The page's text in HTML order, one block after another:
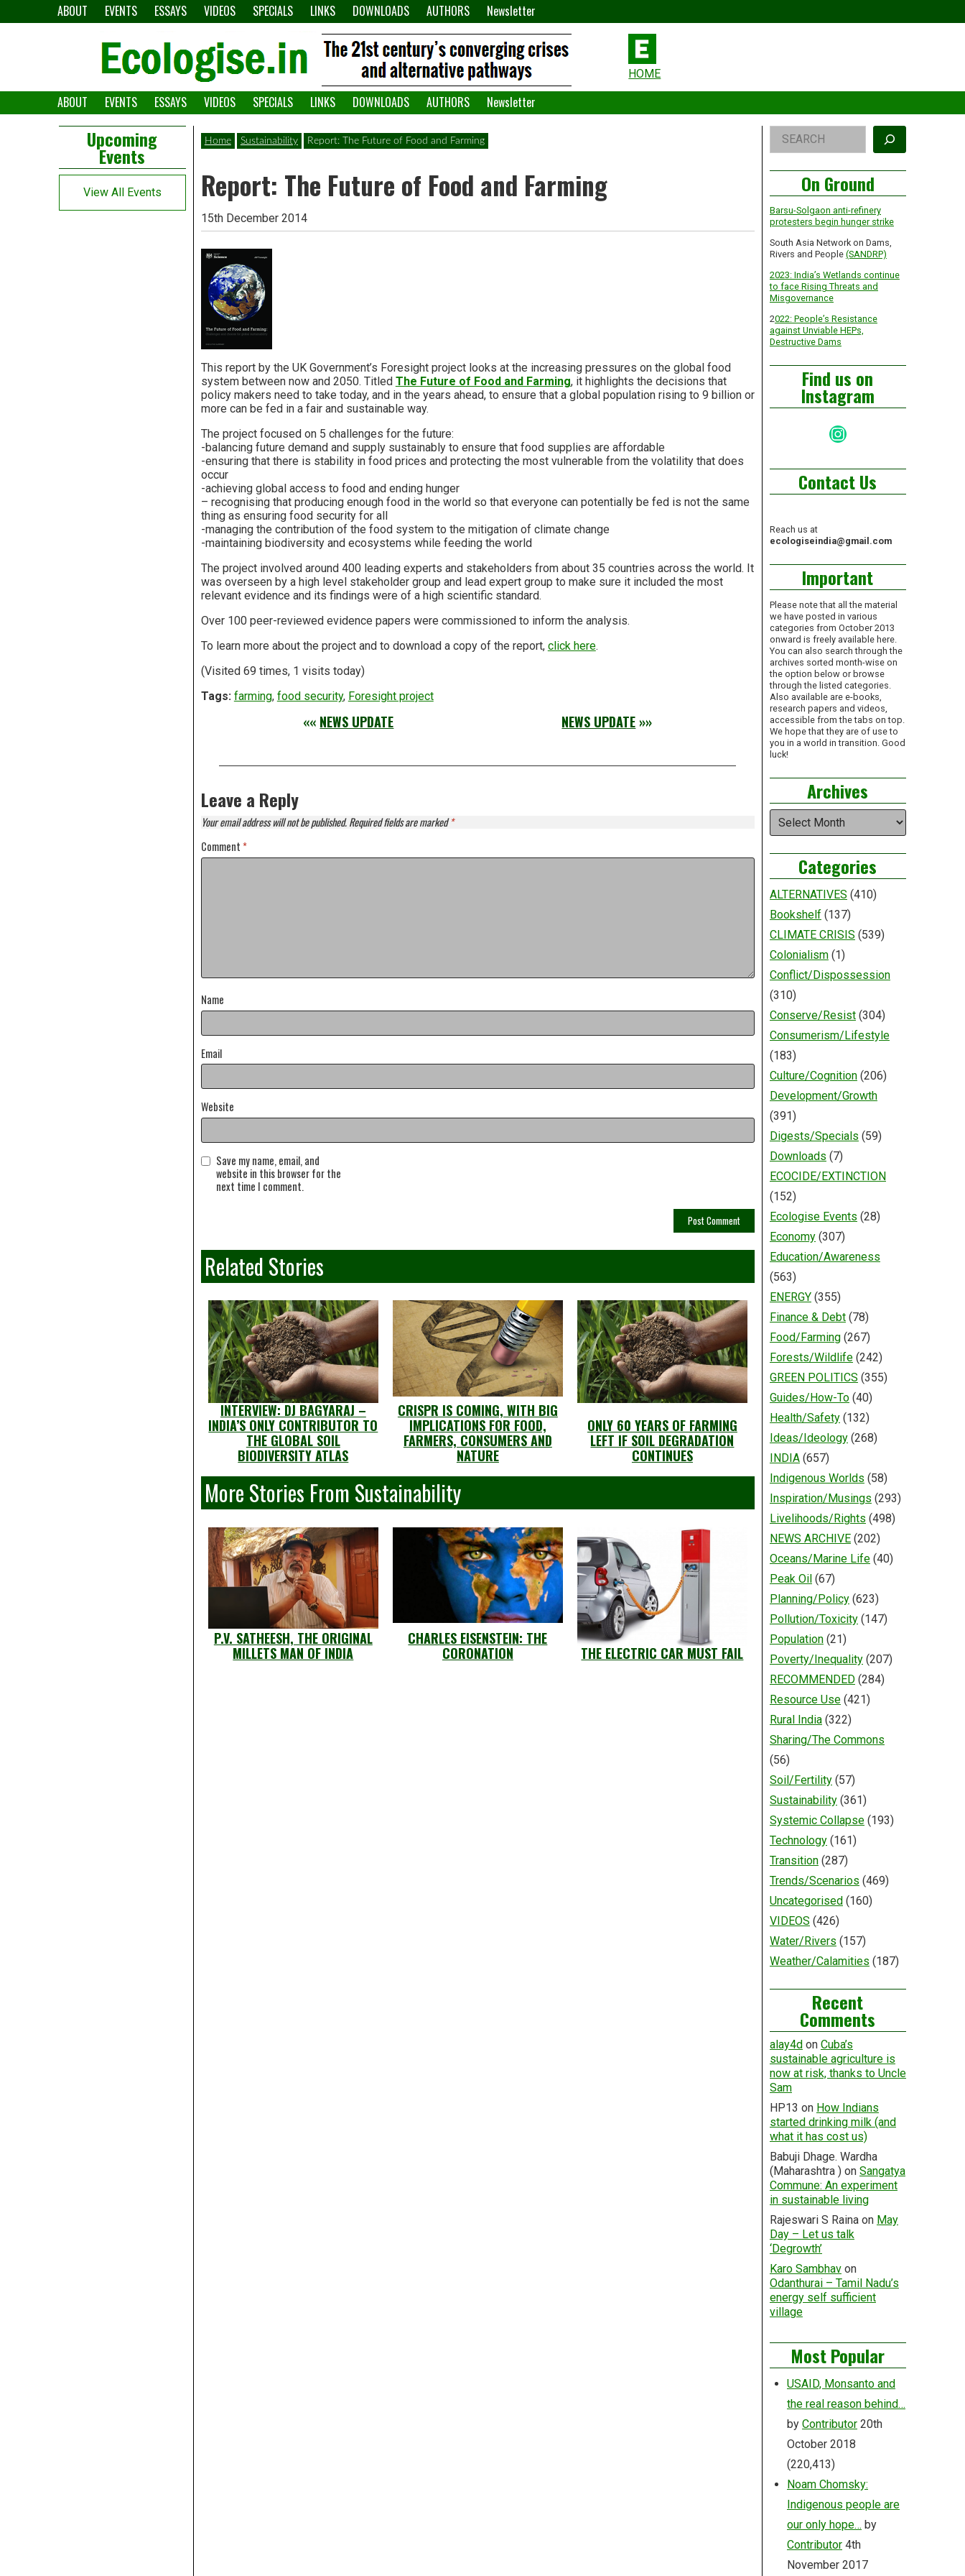
to
ABOUT EVENTS ESSAYS VIDEOS SPECIALS LINKS DOWNLOADS AUTHORS Newsletter
Ecologise
The
century's
converging
crises
Header
Widget
Area
HOME
ABOUT EVENTS ESSAYS VIDEOS SPECIALS LINKS DOWNLOADS AUTHORS Newsletter
Home Sustainability Report: The Future of Food and Farming
Report: The Future of Food and Farming
15th December 2014
This report by the UK Government’s Foresight project looks at the increasing pressures on the global food
system between now and 2050. Titled The Future of Food and Farming, it highlights the decisions that
policy makers need to take today, and in the years ahead, to ensure that a global population rising to 9 billion or
more can be fed in a fair and sustainable way.
The project focused on 5 challenges for the future:
-balancing future demand and supply sustainably to ensure that food supplies are affordable
-ensuring that there is stability in food prices and protecting the most vulnerable from the volatility that does
occur
-achieving global access to food and ending hunger
– recognising that producing enough food in the world so that everyone can potentially be fed is not the same
thing as ensuring food security for all
-managing the contribution of the food system to the mitigation of climate change
-maintaining biodiversity and ecosystems while feeding the world
The project involved around 400 leading experts and stakeholders from about 35 countries across the world. It
was overseen by a high level stakeholder group and lead expert group to make sure it included the most
relevant evidence and its findings were of a high scientific standard.
Over 100 peer-reviewed evidence papers were commissioned to inform the analysis.
To learn more about the project and to download a copy of the report, click here.
(Visited 69 times, 1 visits today)
Tags: farming, food security, Foresight project
«« NEWS UPDATE NEWS UPDATE »»
Leave a Reply
Your email address will not be published. Required fields are marked*
Comment *
Name
Email
Website
Save my name, email, and
website in this browser for the
next time I comment.
Related Stories
INTERVIEW: DJ BAGYARAJ –
INDIA’S ONLY CONTRIBUTOR TO
THE GLOBAL SOIL
BIODIVERSITY ATLAS
CRISPR IS COMING, WITH BIG
IMPLICATIONS FOR FOOD,
FARMERS, CONSUMERS AND
NATURE
ONLY 60 YEARS OF FARMING
LEFT IF SOIL DEGRADATION
CONTINUES
More Stories From Sustainability
P.V. SATHEESH, THE ORIGINAL
MILLETS MAN OF INDIA
CHARLES EISENSTEIN: THE
CORONATION
THE ELECTRIC CAR MUST FAIL
Left
Asides
Upcoming
Events
View All Events
Right
Asides
Search
On Ground
Barsu-Solgaon anti-refinery
protesters begin hunger strike
South Asia Network on Dams,
Rivers and People (SANDRP)
2023: India’s Wetlands continue
to face Rising Threats and
Misgovernance
2022: People’s Resistance
against Unviable HEPs,
Destructive Dams
Find us on
Instagram
Instagram
Contact Us
Reach us at
ecologiseindia@gmail.com
Important
Please note that all the material
we have posted in various
categories from October 2013
onward is freely available here.
You can also search through the
archives sorted month-wise on
the option below or browse
through the listed categories.
Also available are e-books,
research papers and videos,
accessible from the tabs on top.
We hope that they are of use to
you in a world in transition. Good
luck!
Archives
Archives
Categories
ALTERNATIVES (410)
Bookshelf(137)
CLIMATE CRISIS (539)
Colonialism(1)
Conflict/Dispossession
(310)
Conserve/Resist(304)
Consumerism/Lifestyle
(183)
Culture/Cognition(206)
Development/Growth
(391)
Digests/Specials (59)
Downloads (7)
ECOCIDE/EXTINCTION
(152)
Ecologise Events (28)
Economy(307)
Education/Awareness
(563)
ENERGY(355)
Finance & Debt(78)
Food/Farming(267)
Forests/Wildlife(242)
GREEN POLITICS (355)
Guides/How-To(40)
Health/Safety(132)
Ideas/Ideology(268)
INDIA(657)
Indigenous Worlds (58)
Inspiration/Musings (293)
Livelihoods/Rights (498)
NEWS ARCHIVE(202)
Oceans/Marine Life(40)
Peak Oil(67)
Planning/Policy(623)
Pollution/Toxicity(147)
Population(21)
Poverty/Inequality(207)
RECOMMENDED(284)
Resource Use(421)
Rural India(322)
Sharing/The Commons
(56)
Soil/Fertility(57)
Sustainability(361)
Systemic Collapse(193)
Technology(161)
Transition(287)
Trends/Scenarios (469)
Uncategorised(160)
VIDEOS (426)
Water/Rivers (157)
Weather/Calamities (187)
Recent
Comments
alay4don Cuba’s
sustainable agriculture is
now at risk, thanks to Uncle
Sam
HP13 on How Indians
started drinking milk (and
what it has cost us)
Babuji Dhage. Wardha
(Maharashtra )on Sangatya
Commune: An experiment
in sustainable living
Rajeswari S Rainaon May
Day – Let us talk
‘Degrowth’
Karo Sambhavon
Odanthurai – Tamil Nadu’s
energy self sufficient
village
Most Popular
USAID, Monsanto and
the real reason behind…
by Contributor 20th
October 2018
(220,413)
Noam Chomsky:
Indigenous people are
our only hope… by
Contributor 4th
November 2017